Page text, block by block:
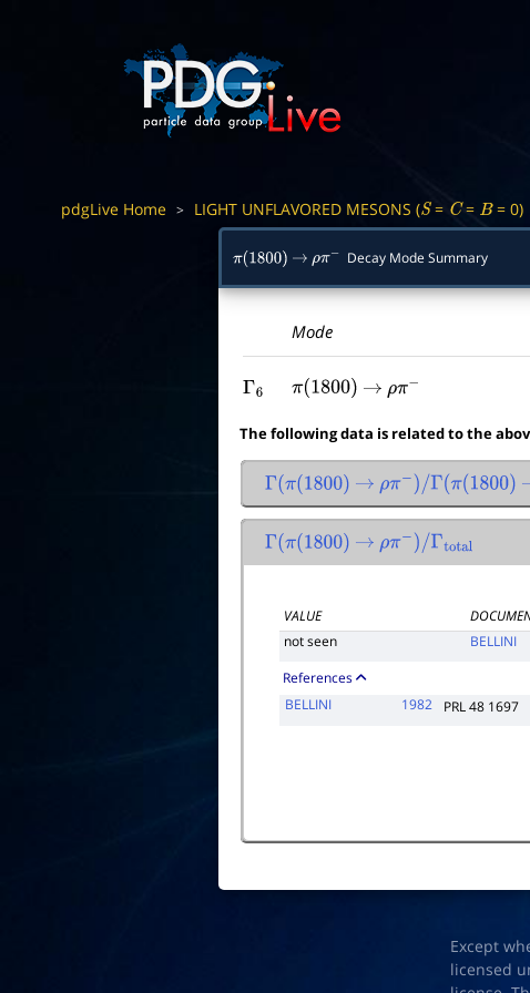
pdgLive Home > LIGHT UNFLAVORED MESONS (S= C= B= 0)
π(1800) → ρπ Decay Mode Summary
Mode
Γ6 π(1800) → ρπ−
The following data is related to the
Γ(π(1800) → ρπ− )/Γ(π(1800)
Γ(π(1800) → ρπ− )/Γtotal
VALUE
not seen
BELLINI
References
BELLINI
1982 PRL 48 1697
Except
licensed